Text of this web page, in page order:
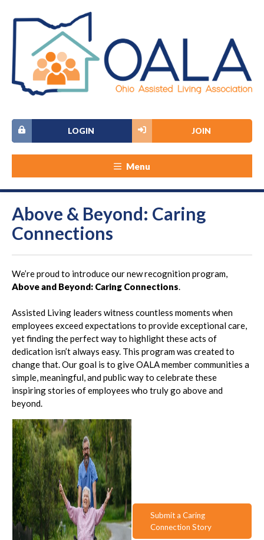
JOIN
LOGIN
Menu
Above & Beyond: Caring
Connections
We’re proud to introduce our new recognition program,
Above and Beyond: Caring Connections.
Assisted Living leaders witness countless moments when
employees exceed expectations to provide exceptional care,
yet finding the perfect way to highlight these acts of
dedication isn’t always easy. This program was created to
change that. Our goal is to give OALA member communities a
simple, meaningful, and public way to celebrate these
inspiring stories of employees who truly go above and
beyond.
Submit a Caring
Connection Story